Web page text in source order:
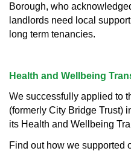
Borough, who
landlords need local
long term tenancies.
Health and Wellbeing
We successfully applied to
(formerly City Bridge Trust)
its Health and Wellbeing
Find out how we supported